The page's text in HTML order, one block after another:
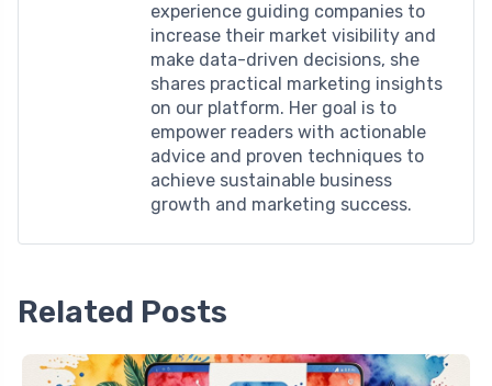
experience guiding companies to
increase their market visibility and
make data-driven decisions, she
shares practical marketing insights
on our platform. Her goal is to
empower readers with actionable
advice and proven techniques to
achieve sustainable business
growth and marketing success.
Related Posts